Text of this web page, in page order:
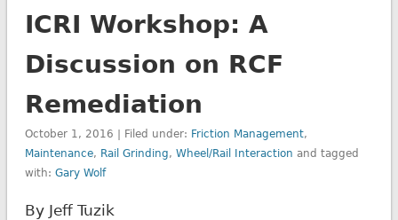
ICRI Workshop: A
Discussion on RCF
Remediation
October 1, 2016 | Filed under: Friction Management,
Maintenance, Rail Grinding, Wheel/Rail Interaction and tagged
with: Gary Wolf
By Jeff Tuzik